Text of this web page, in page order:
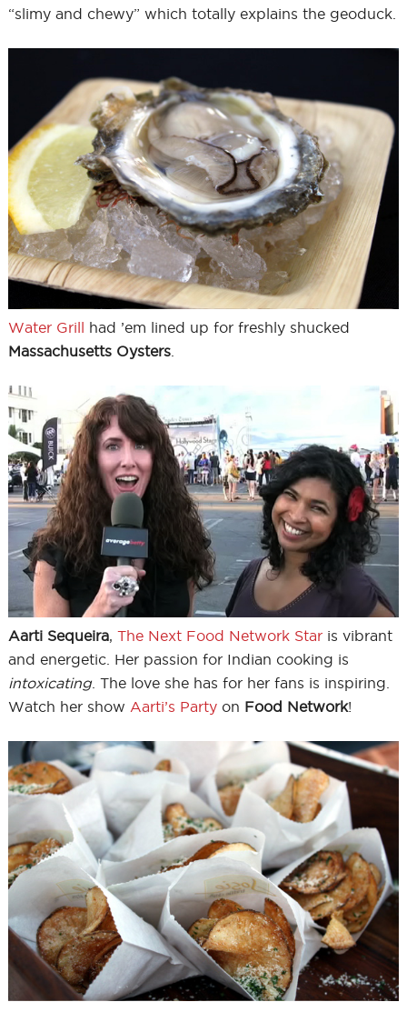
“slimy and chewy” which totally explains the geoduck.
Water Grill had ’em lined up for freshly shucked
Massachusetts Oysters.
Aarti Sequeira, The Next Food Network Staris vibrant
and energetic. Her passion for Indian cooking is
intoxicating. The love she has for her fans is inspiring.
Watch her show Aarti’s Partyon Food Network!